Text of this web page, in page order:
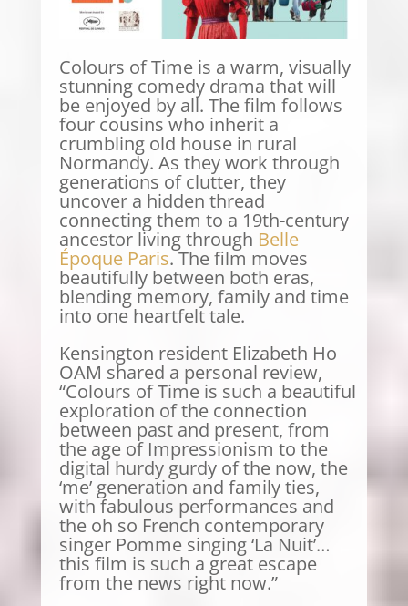
Colours of Time is a warm, visually
stunning comedy drama that will
be enjoyed by all. The film follows
four cousins who inherit a
crumbling old house in rural
Normandy. As they work through
generations of clutter, they
uncover a hidden thread
connecting them to a 19th-century
ancestor living through Belle
Époque Paris. The film moves
beautifully between both eras,
blending memory, family and time
into one heartfelt tale.
Kensington resident Elizabeth Ho
OAM shared a personal review,
“Colours of Time is such a beautiful
exploration of the connection
between past and present, from
the age of Impressionism to the
digital hurdy gurdy of the now, the
‘me’ generation and family ties,
with fabulous performances and
the oh so French contemporary
singer Pomme singing ‘La Nuit’…
this film is such a great escape
from the news right now.”